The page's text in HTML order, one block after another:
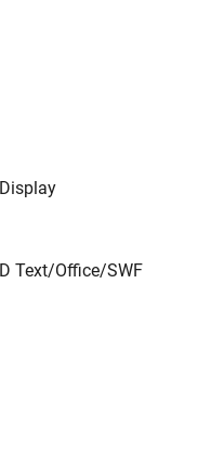
Text/Office/SWF